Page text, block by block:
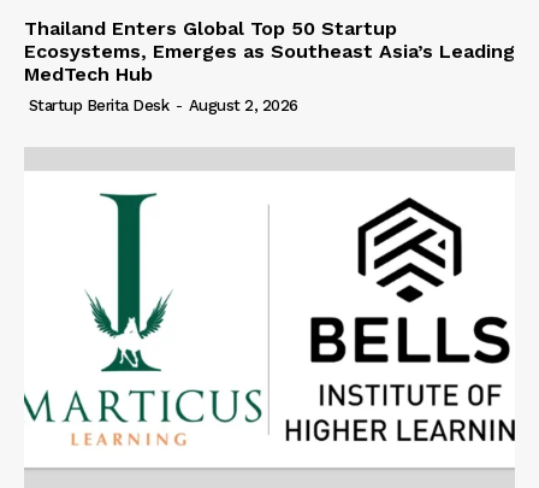
Thailand Enters Global Top 50 Startup
Ecosystems, Emerges as Southeast Asia’s Leading
MedTech Hub
Startup Berita Desk - August 2, 2026